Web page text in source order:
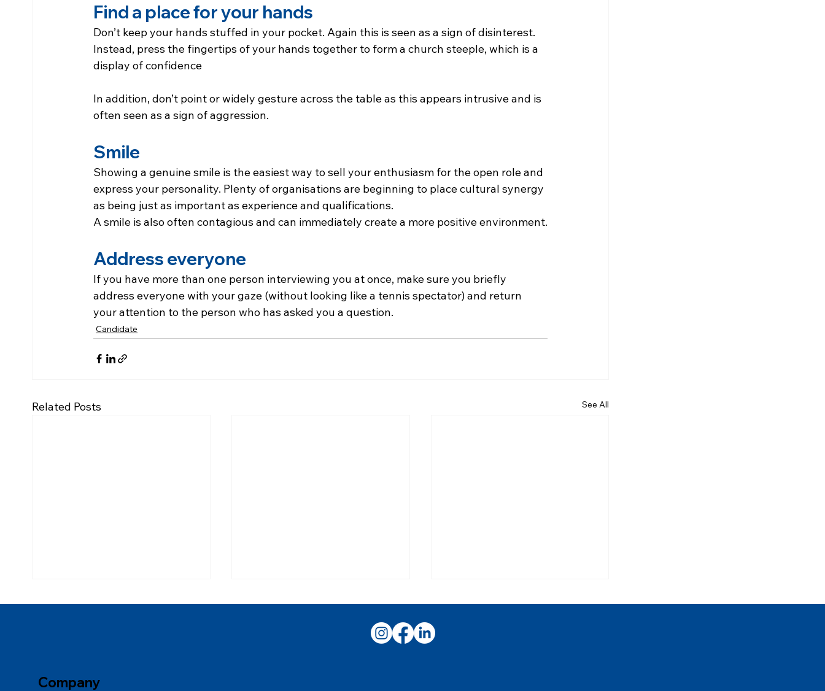
Find a place for your hands
Don’t keep your hands stuffed in your pocket. Again this is seen as a sign of disinterest.
Instead, press the fingertips of your hands together to form a church steeple, which is a
display of confidence
In addition, don’t point or widely gesture across the table as this appears intrusive and is
often seen as a sign of aggression.
Smile
Showing a genuine smile is the easiest way to sell your enthusiasm for the open role and
express your personality. Plenty of organisations are beginning to place cultural synergy
as being just as important as experience and qualifications.
A smile is also often contagious and can immediately create a more positive environment.
Address everyone
If you have more than one person interviewing you at once, make sure you briefly
address everyone with your gaze (without looking like a tennis spectator) and return
your attention to the person who has asked you a question.
Candidate
Related Posts See All
Company